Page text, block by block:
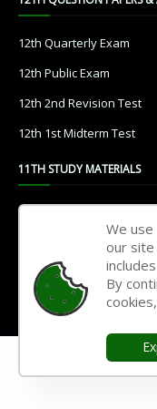
12th Quarterly Exam
12th Public Exam
12th 2nd Revision Test
12th 1st Midterm Test
11TH STUDY MATERIALS
11th Tamil
11th Physics
11th Biology
11th Accountancy
We
our site
By